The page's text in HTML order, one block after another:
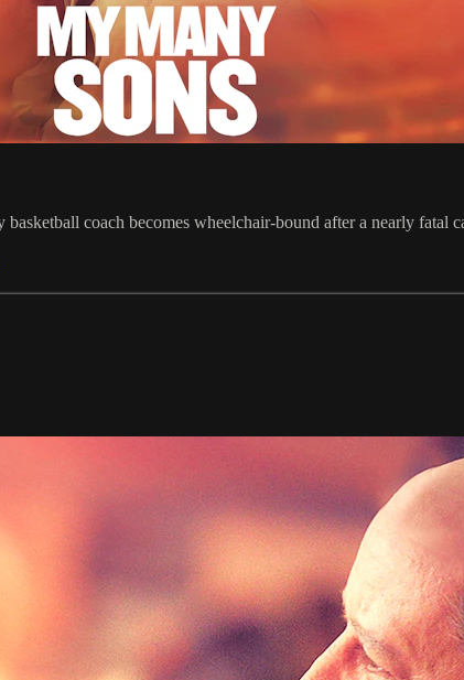
basketball coach becomes wheelchair-bound after a nearly